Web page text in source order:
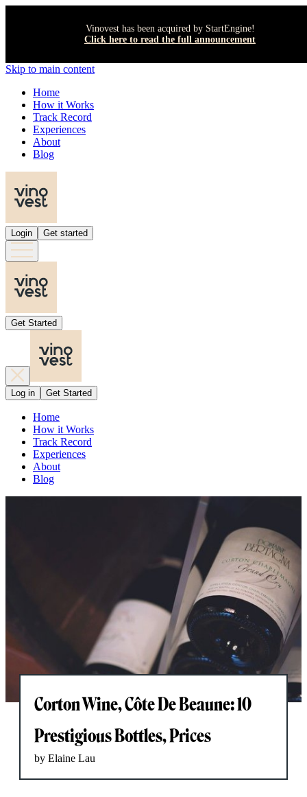
Vinovest has been acquired by StartEngine!
Click here to read the full announcement
Skip to main content
Home
How it Works
Track Record
Experiences
About
Blog
Login Get started
Get Started
Log in Get Started
Home
How it Works
Track Record
Experiences
About
Blog
Corton Wine, Côte De Beaune: 10
Prestigious Bottles, Prices
by Elaine Lau